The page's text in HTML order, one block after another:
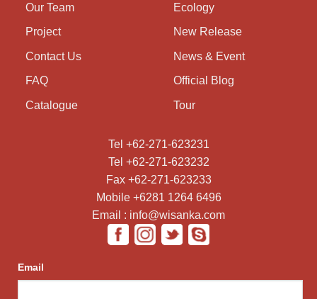
Our Team
Project
Contact Us
FAQ
Catalogue
Ecology
New Release
News & Event
Official Blog
Tour
Tel +62-271-623231
Tel +62-271-623232
Fax +62-271-623233
Mobile +6281 1264 6496
Email : info@wisanka.com
Email